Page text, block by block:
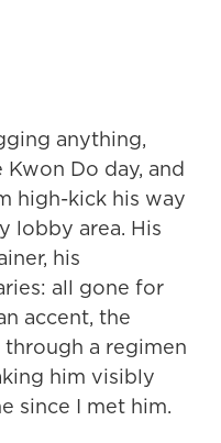
anything,
Kwon Do day, and
high-kick his way
lobby area. His
his
all gone for
accent, the
a regimen
him visibly
since I met him.